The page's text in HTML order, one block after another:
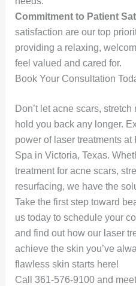
Commitment to Patient
satisfaction are our top
providing a relaxing,
feel valued and cared for.
Book Your Consultation
Don’t let acne scars,
hold you back any longer.
power of laser treatments at
Spa in Victoria, Texas.
treatment for acne scars,
resurfacing, we have the
Take the first step toward
us today to schedule your
and find out how our laser
achieve the skin you’ve
flawless skin starts here!
Call 361-576-9100 and